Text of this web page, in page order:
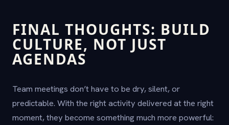
FINAL THOUGHTS: BUILD
CULTURE, NOT JUST
AGENDAS
Team meetings don’t have to be dry, silent, or
predictable. With the right activity delivered at the right
moment, they become something much more powerful: